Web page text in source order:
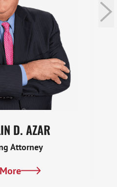
D. AZAR
Attorney